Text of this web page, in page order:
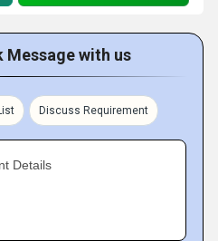
Message with us
Discuss Requirement
Details